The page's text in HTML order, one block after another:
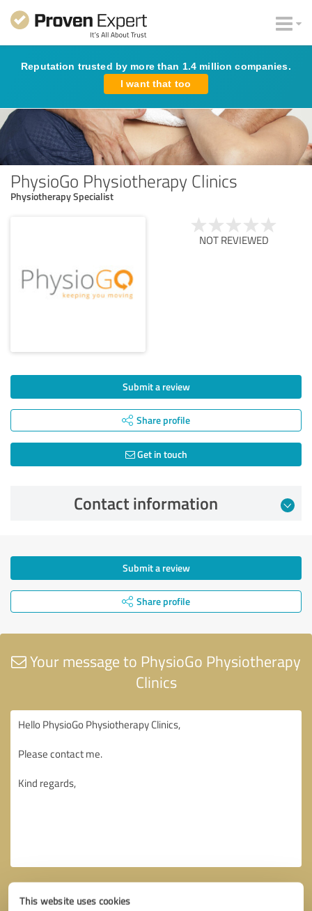
This website uses cookies
Reputation trusted by more than 1.4 million companies.
I want that too
PhysioGo Physiotherapy Clinics
Physiotherapy Specialist
NOT REVIEWED
Submit a review
Share profile
Get in touch
Contact information
Submit a review
Share profile
Your message to PhysioGo Physiotherapy
Clinics